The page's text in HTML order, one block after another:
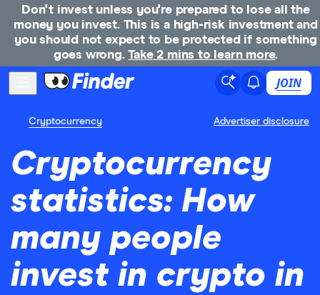
JOIN
Cryptocurrency Advertiser disclosure
Cryptocurrency
statistics: How
many people
invest in crypto in
Don't invest unless you're prepared to lose all the
money you invest. This is a high-risk investment and
you should not expect to be protected if something
goes wrong.Take 2 mins to learn more.